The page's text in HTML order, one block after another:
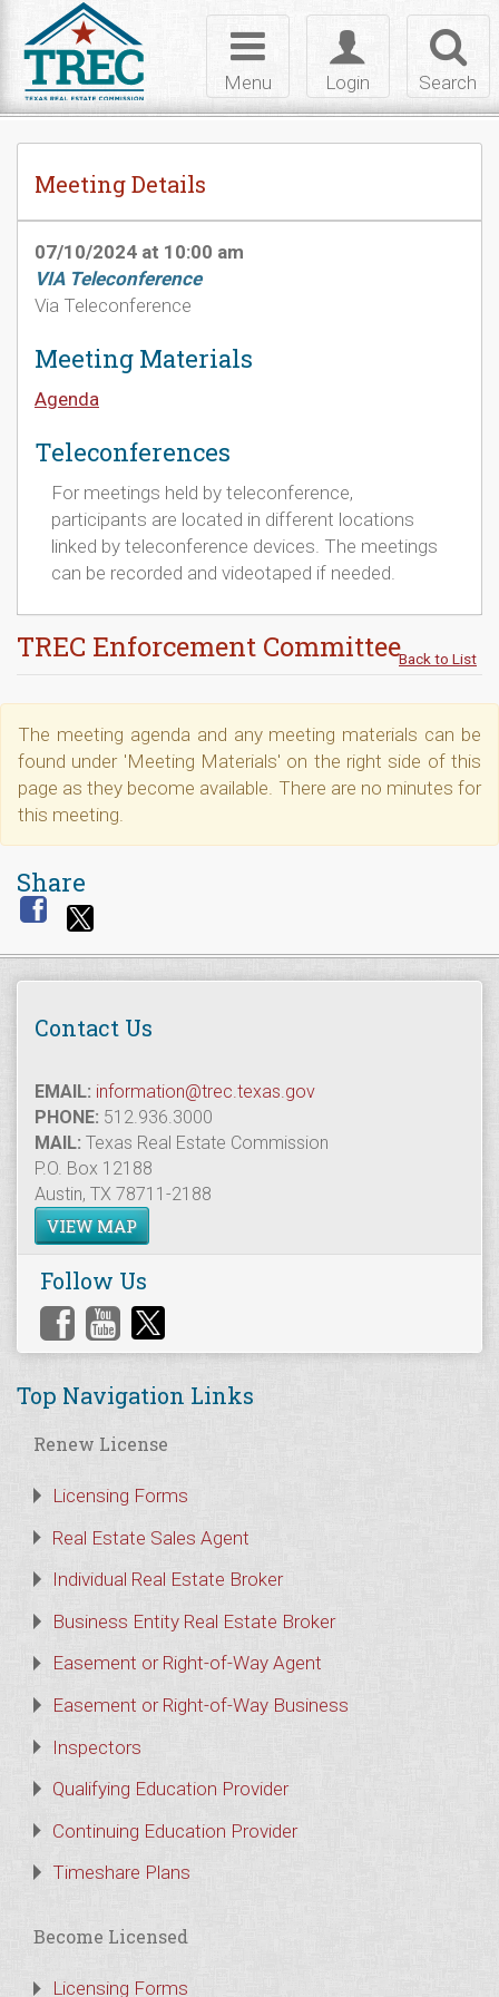
Search
Toggle
login
Login
Toggle
navigation
Menu
Meeting Details
07/10/2024 at 10:00 am
VIA Teleconference
Via Teleconference
Meeting Materials
Agenda
Teleconferences
For meetings held by teleconference,
participants are located in different locations
linked by teleconference devices. The meetings
can be recorded and videotaped if needed.
TREC Enforcement CommitteeBack to List
The meeting agenda and any meeting materials can be
found under 'Meeting Materials' on the right side of this
page as they become available. There are no minutes for
this meeting.
Share
Contact Us
EMAIL: information@trec.texas.gov
PHONE: 512.936.3000
MAIL: Texas Real Estate Commission
P.O. Box 12188
Austin, TX 78711-2188
VIEW MAP
Follow Us
Top Navigation Links
Renew License
Licensing Forms
Real Estate Sales Agent
Individual Real Estate Broker
Business Entity Real Estate Broker
Easement or Right-of-Way Agent
Easement or Right-of-Way Business
Inspectors
Qualifying Education Provider
Continuing Education Provider
Timeshare Plans
Become Licensed
Licensing Forms